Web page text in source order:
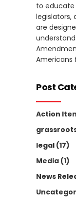
to educate
legislators,
are
Americans
Post
Action
legal (17)
Media (1)
News